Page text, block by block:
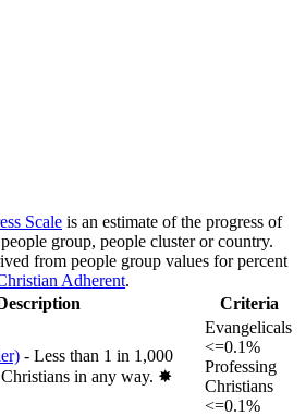
Scale is an estimate of the progress of
group, people cluster or country.
from people group values for percent
Adherent.
Criteria
- Less than 1 in 1,000
in any way. ✸︎
Evangelicals
<=0.1%
Professing
Christians
<=0.1%